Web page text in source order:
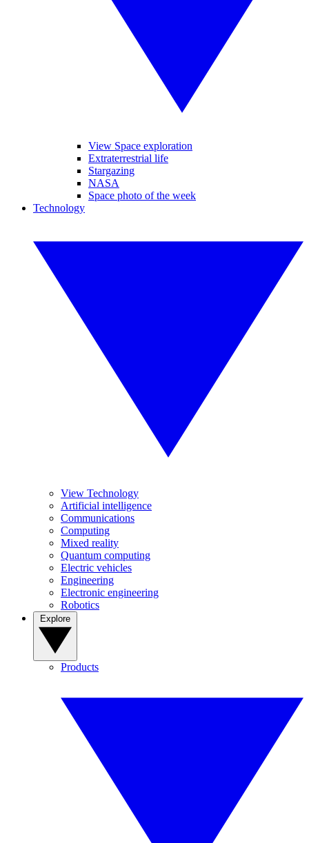
View Space exploration
Extraterrestrial life
Stargazing
NASA
Space photo of the week
Technology
View Technology
Artificial intelligence
Communications
Computing
Mixed reality
Quantum computing
Electric vehicles
Engineering
Electronic engineering
Robotics
Products